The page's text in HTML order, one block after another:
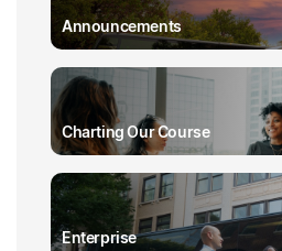
Announcements
Charting Our Course
Enterprise